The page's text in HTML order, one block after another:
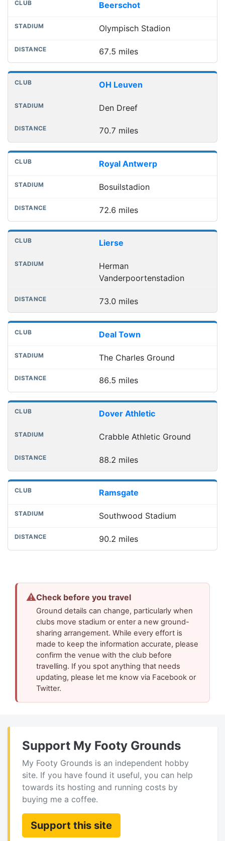
Beerschot
Olympisch Stadion
67.5 miles
OH Leuven
Den Dreef
70.7 miles
Royal Antwerp
Bosuilstadion
72.6 miles
Lierse
Herman
Vanderpoortenstadion
73.0 miles
Deal Town
The Charles Ground
86.5 miles
Dover Athletic
Crabble Athletic Ground
88.2 miles
Ramsgate
Southwood Stadium
90.2 miles
⚠Check before you travel
Ground details can change, particularly when
clubs move stadium or enter a new ground-
sharing arrangement. While every effort is
made to keep the information accurate, please
confirm the venue with the club before
travelling. If you spot anything that needs
updating, please let me know via Facebook or
Twitter.
Support My Footy Grounds
My Footy Grounds is an independent hobby
site. If you have found it useful, you can help
towards its hosting and running costs by
buying me a coffee.
Support this site